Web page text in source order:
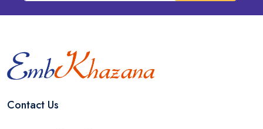
Contact Us